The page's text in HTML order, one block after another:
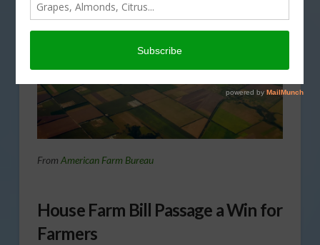
From American Farm Bureau
House Farm Bill Passage a Win for
Farmers